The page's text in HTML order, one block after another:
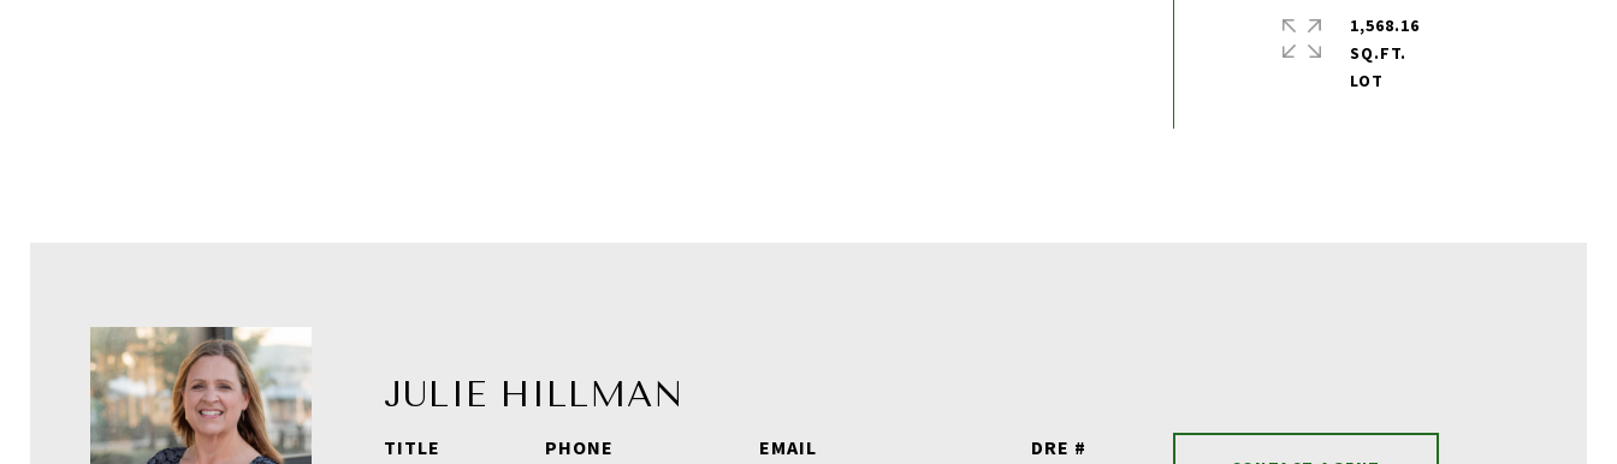
1,568.16
SQ.FT.
JULIE HILLMAN
TITLE
PHONE
EMAIL
DRE #